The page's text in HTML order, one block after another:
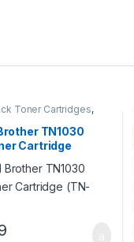
Toner Cartridges,
Black Toner
Original Brother Toner
Original Toner
Toner Cartridges
TN1030
Cartridge